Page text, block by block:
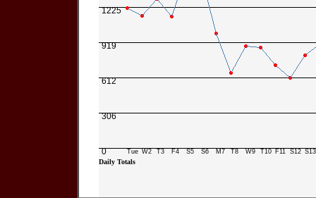
1225
919
612
306
0 Tue W2 T3 F4 S5 S6 M7 T8 W9 T10 F11 S12 S13
Daily Totals